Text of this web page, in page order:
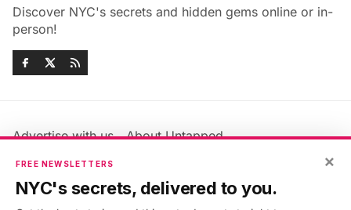
Discover NYC's secrets and hidden gems online or in-
person!
Advertise with us
About Untapped
Jobs & Internships
Members FAQ
Privacy Policy
×
FREE NEWSLETTERS
NYC's secrets, delivered to you.